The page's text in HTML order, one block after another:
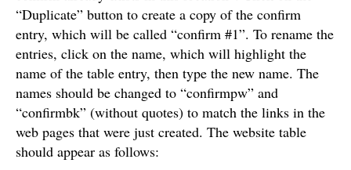
“Duplicate” button to create a copy of the confirm
entry, which will be called “confirm #1”. To rename the
entries, click on the name, which will highlight the
name of the table entry, then type the new name. The
names should be changed to “confirmpw” and
“confirmbk” (without quotes) to match the links in the
web pages that were just created. The website table
should appear as follows: